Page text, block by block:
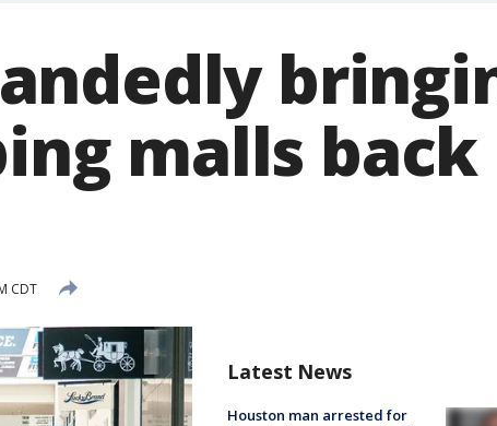
malls back
CDT
Latest News
Houston man arrested for